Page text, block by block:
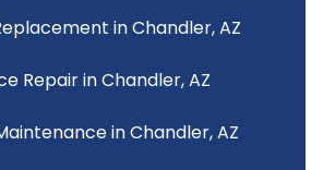
in Chandler, AZ
Repair in Chandler, AZ
in Chandler, AZ